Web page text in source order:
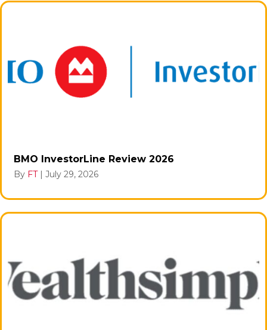
BMO InvestorLine Review 2026
By FT | July 29, 2026